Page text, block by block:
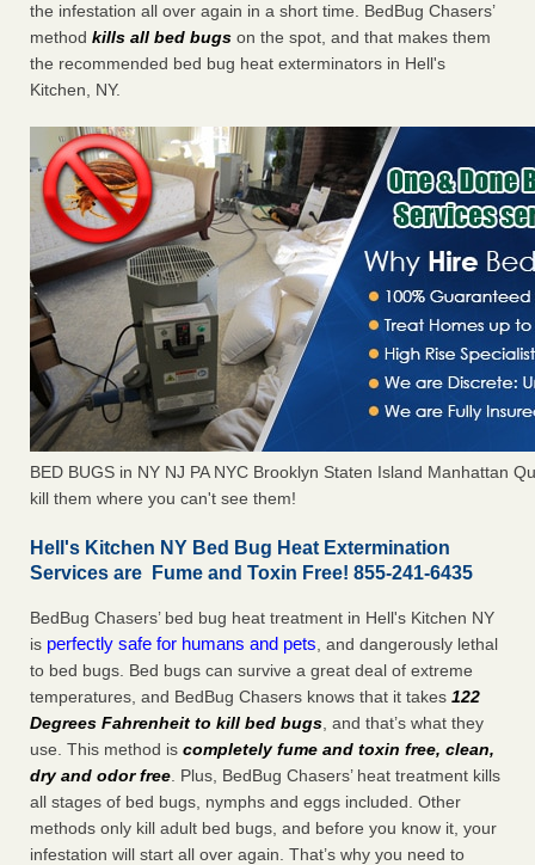
the infestation all over again in a short time. BedBug Chasers’
method kills all bed bugs on the spot, and that makes them
the recommended bed bug heat exterminators in Hell's
Kitchen, NY.
BED BUGS in NY NJ PA NYC Brooklyn Staten Island Manhattan
kill them where you can't see them!
Hell's Kitchen NY Bed Bug Heat Extermination
Services are Fume and Toxin Free! 855-241-6435
BedBug Chasers’ bed bug heat treatment in Hell's Kitchen NY
is perfectly safe for humans and pets, and dangerously lethal
to bed bugs. Bed bugs can survive a great deal of extreme
temperatures, and BedBug Chasers knows that it takes 122
Degrees Fahrenheit to kill bed bugs, and that’s what they
use. This method is completely fume and toxin free, clean,
dry and odor free. Plus, BedBug Chasers’ heat treatment kills
all stages of bed bugs, nymphs and eggs included. Other
methods only kill adult bed bugs, and before you know it, your
infestation will start all over again. That’s why you need to